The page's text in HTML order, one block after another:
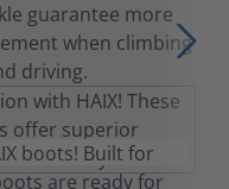
guarantee more
when climbing
driving.